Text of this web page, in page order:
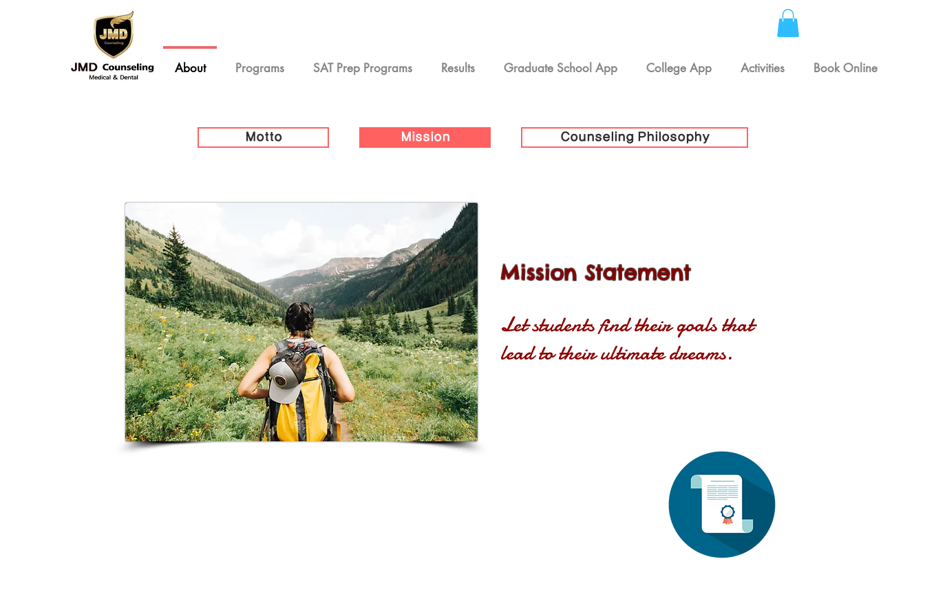
About Programs SAT Prep Programs Results Graduate School App College App Activities Book Online
Motto Mission Counseling Philosophy
Mission Statement
Let students find their goals that
lead to their ultimate dreams.